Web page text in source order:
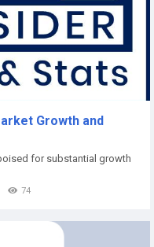
Growth and
for substantial growth
74